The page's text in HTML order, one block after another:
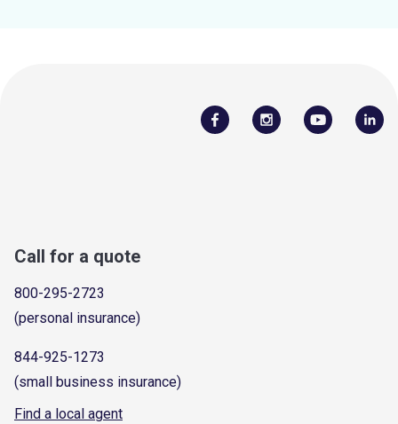
Call for a quote
800-295-2723
(personal insurance)
844-925-1273
(small business insurance)
Find a local agent